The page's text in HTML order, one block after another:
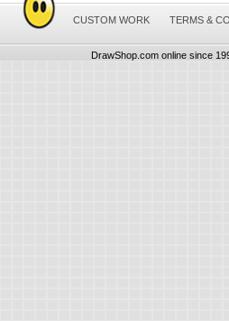
CUSTOM WORK TERMS &
DrawShop.com online since